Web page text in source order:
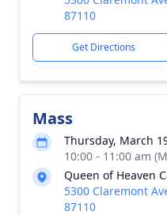
87110
Get Directions
Mass
Thursday, March
10:00 - 11:00 am
Queen of Heaven
5300 Claremont
87110